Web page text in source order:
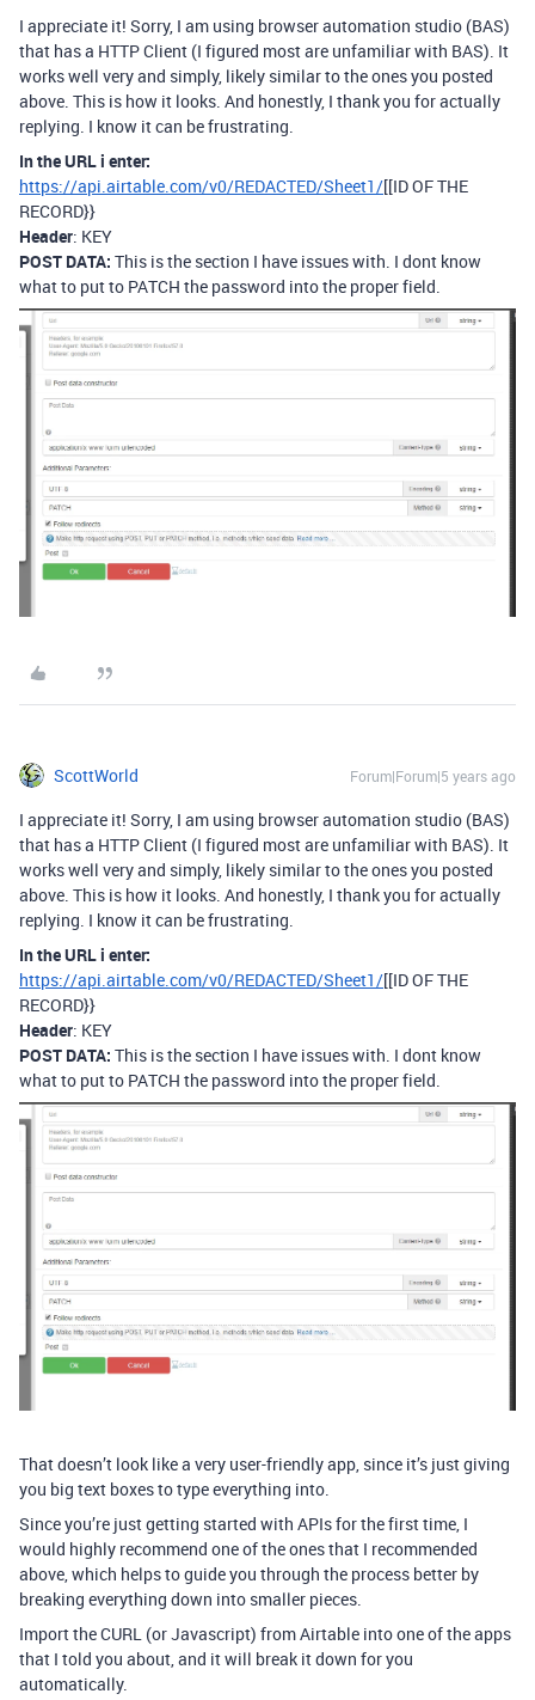
I appreciate it! Sorry, I am using browser automation studio (BAS)
that has a HTTP Client (I figured most are unfamiliar with BAS). It
works well very and simply, likely similar to the ones you posted
above. This is how it looks. And honestly, I thank you for actually
replying. I know it can be frustrating.
In the URL i enter:
https://api.airtable.com/v0/REDACTED/Sheet1/[[ID OF THE
RECORD}}
Header: KEY
POST DATA: This is the section I have issues with. I dont know
what to put to PATCH the password into the proper field.
ScottWorld Forum|Forum|5 years ago
I appreciate it! Sorry, I am using browser automation studio (BAS)
that has a HTTP Client (I figured most are unfamiliar with BAS). It
works well very and simply, likely similar to the ones you posted
above. This is how it looks. And honestly, I thank you for actually
replying. I know it can be frustrating.
In the URL i enter:
https://api.airtable.com/v0/REDACTED/Sheet1/[[ID OF THE
RECORD}}
Header: KEY
POST DATA: This is the section I have issues with. I dont know
what to put to PATCH the password into the proper field.
That doesn’t look like a very user-friendly app, since it’s just giving
you big text boxes to type everything into.
Since you’re just getting started with APIs for the first time, I
would highly recommend one of the ones that I recommended
above, which helps to guide you through the process better by
breaking everything down into smaller pieces.
Import the CURL (or Javascript) from Airtable into one of the apps
that I told you about, and it will break it down for you
automatically.